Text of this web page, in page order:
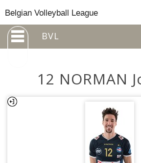
Belgian Volleyball League
BVL
12 NORMAN